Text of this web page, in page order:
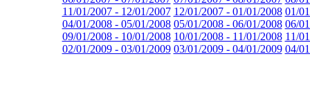
11/01/2007 - 12/01/2007 12/01/2007 - 01/01/2008 01/
04/01/2008 - 05/01/2008 05/01/2008 - 06/01/2008 06/
09/01/2008 - 10/01/2008 10/01/2008 - 11/01/2008 11/
02/01/2009 - 03/01/2009 03/01/2009 - 04/01/2009 04/